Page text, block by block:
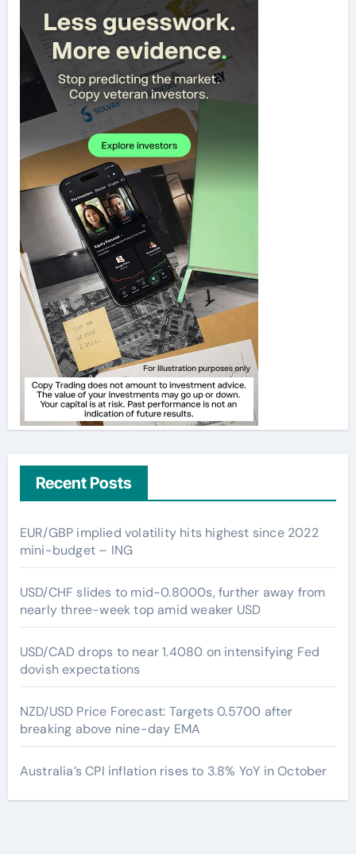
Recent Posts
EUR/GBP implied volatility hits highest since 2022
mini-budget – ING
USD/CHF slides to mid-0.8000s, further away from
nearly three-week top amid weaker USD
USD/CAD drops to near 1.4080 on intensifying Fed
dovish expectations
NZD/USD Price Forecast: Targets 0.5700 after
breaking above nine-day EMA
Australia’s CPI inflation rises to 3.8% YoY in October